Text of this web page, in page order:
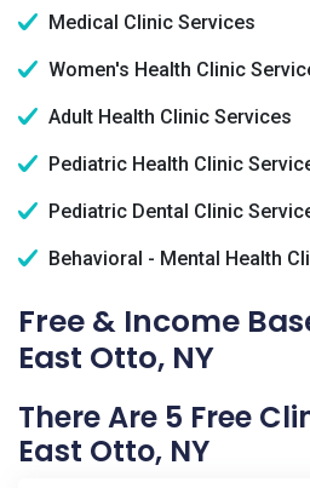
Medical Clinic Services
Women's Health Clinic
Adult Health Clinic Services
Pediatric Health Clinic
Pediatric Dental Clinic
Behavioral - Mental Health
Free & Income
East Otto, NY
There Are 5 Free
East Otto, NY